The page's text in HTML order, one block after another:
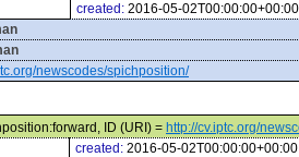
created: 2016-05-02T00:00:00+00:00
newscodes/spichposition/
ID (URI) = http://cv.iptc.org/
created: 2016-05-02T00:00:00+00:00